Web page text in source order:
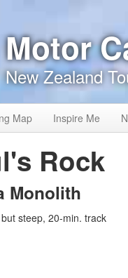
Motor
New Zealand
Map Inspire Me
Rock
Monolith
steep, 20-min. track